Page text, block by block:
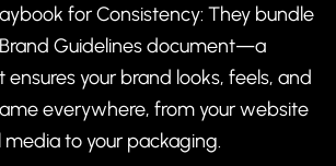
for Consistency: They bundle
Guidelines document—a
ensures your brand looks, feels, and
everywhere, from your website
media to your packaging.